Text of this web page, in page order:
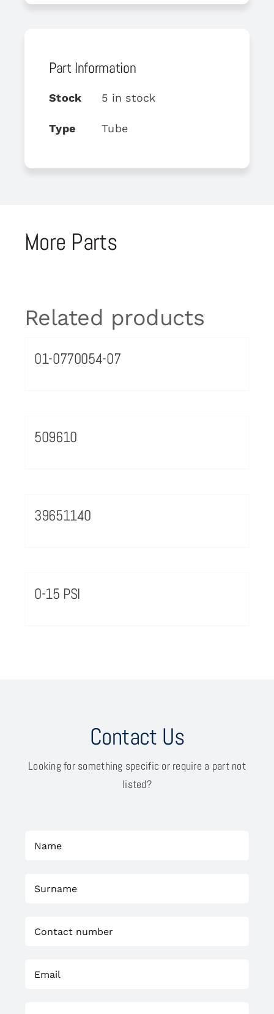
Part Information
Stock 5 in stock
Type Tube
More Parts
Related products
01-0770054-07
509610
39651140
0-15 PSI
Contact Us
Looking for something specific or require a part not
listed?